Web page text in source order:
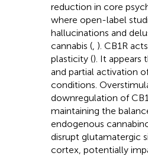
reduction in core
where open-label
hallucinations and
cannabis (, ). CB1R
plasticity (). It appears
and partial activation
conditions.
downregulation of
maintaining the
endogenous
disrupt glutamatergic
cortex, potentially